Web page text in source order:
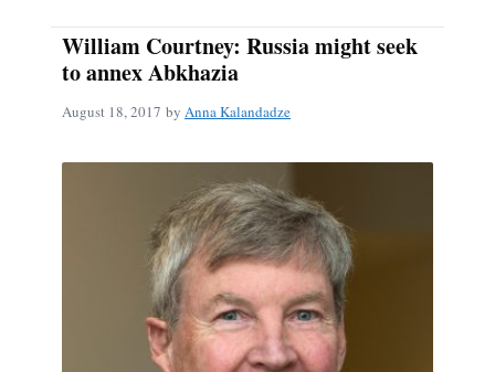
William Courtney: Russia might seek
to annex Abkhazia
August 18, 2017 by Anna Kalandadze